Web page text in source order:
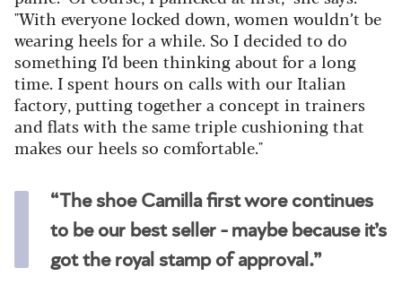
"With everyone locked down, women wouldn’t be
wearing heels for a while. So I decided to do
something I’d been thinking about for a long
time. I spent hours on calls with our Italian
factory, putting together a concept in trainers
and flats with the same triple cushioning that
makes our heels so comfortable."
“The shoe Camilla first wore continues
to be our best seller - maybe because it’s
got the royal stamp of approval.”